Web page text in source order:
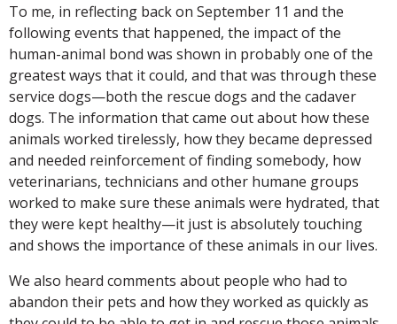
To me, in reflecting back on September 11 and the
following events that happened, the impact of the
human-animal bond was shown in probably one of the
greatest ways that it could, and that was through these
service dogs—both the rescue dogs and the cadaver
dogs. The information that came out about how these
animals worked tirelessly, how they became depressed
and needed reinforcement of finding somebody, how
veterinarians, technicians and other humane groups
worked to make sure these animals were hydrated, that
they were kept healthy—it just is absolutely touching
and shows the importance of these animals in our lives.
We also heard comments about people who had to
abandon their pets and how they worked as quickly as